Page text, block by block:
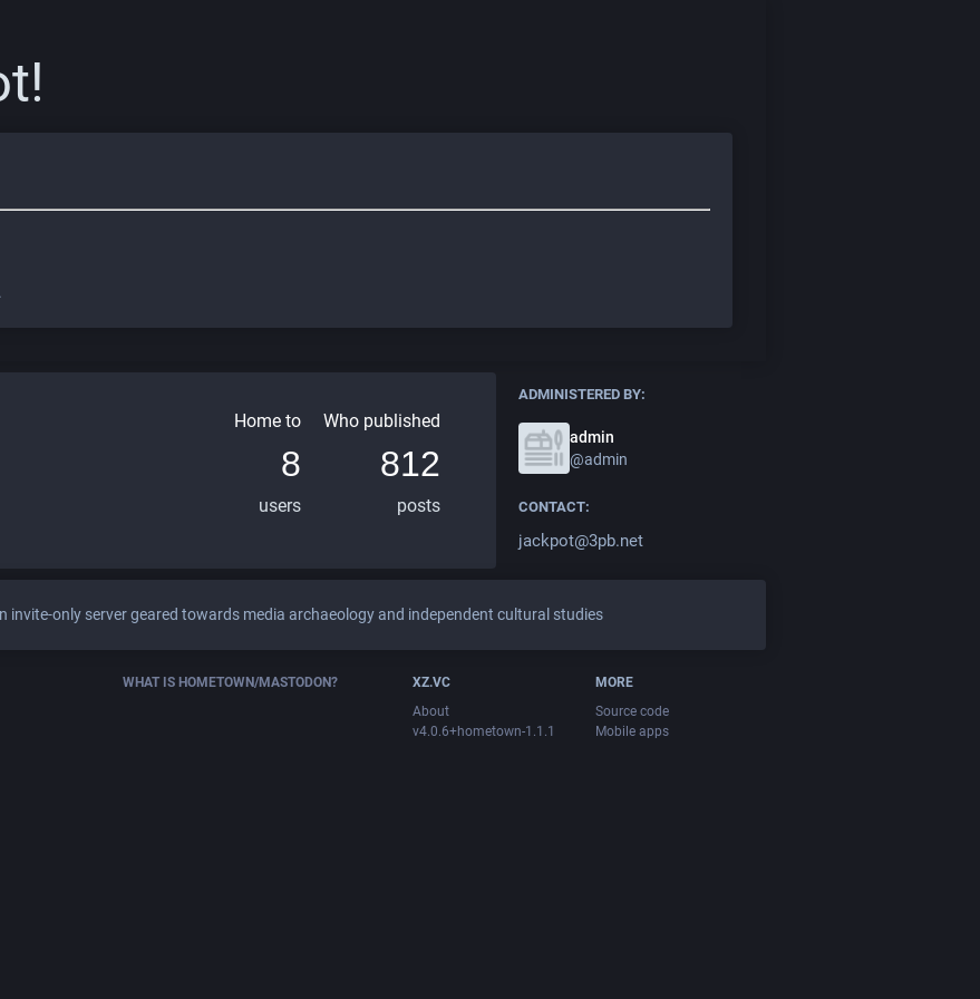
Home to
8
users
Who published
812
posts
ADMINISTERED BY:
admin
@admin
CONTACT:
jackpot@3pb.net
invite-only server geared towards media archaeology and independent cultural studies
WHAT IS HOMETOWN/MASTODON?
XZ.VC
About
v4.0.6+hometown-1.1.1
MORE
Source code
Mobile apps